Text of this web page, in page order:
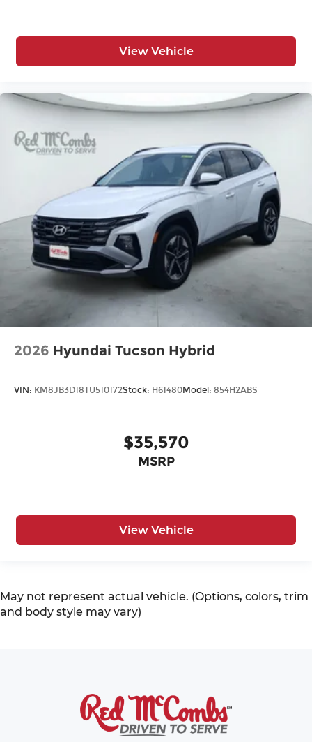
View Vehicle
2026 Hyundai Tucson Hybrid
VIN: KM8JB3D18TU510172Stock: H61480Model: 854H2ABS
$35,570
MSRP
View Vehicle
May not represent actual vehicle. (Options, colors, trim
and body style may vary)